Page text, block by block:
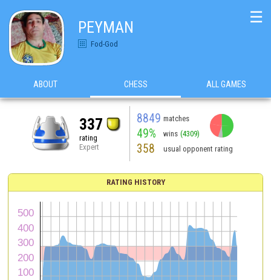
PEYMAN
Fod-God
☰
ABOUT CHESS ALL GAMES
337
rating
Expert
8849 matches
49% wins (4309)
358 usual opponent rating
RATING HISTORY